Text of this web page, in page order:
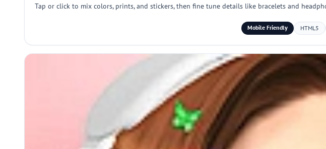
Tap or click to mix colors, prints, and stickers, then fine tune details like bracelets and
Mobile Friendly HTML5